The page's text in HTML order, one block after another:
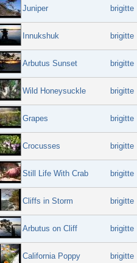
Juniper brigitte
Innukshuk brigitte
Arbutus Sunset brigitte
Wild Honeysuckle brigitte
Grapes brigitte
Crocusses brigitte
Still Life With Crab brigitte
Cliffs in Storm brigitte
Arbutus on Cliff brigitte
California Poppy brigitte